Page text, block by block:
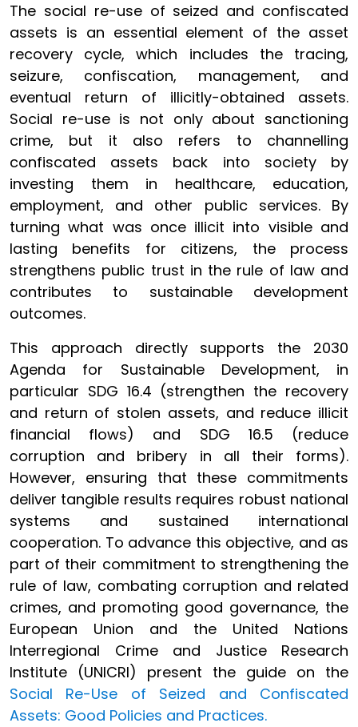
The social re-use of seized and confiscated
assets is an essential element of the asset
recovery cycle, which includes the tracing,
seizure, confiscation, management, and
eventual return of illicitly-obtained assets.
Social re-use is not only about sanctioning
crime, but it also refers to channelling
confiscated assets back into society by
investing them in healthcare, education,
employment, and other public services. By
turning what was once illicit into visible and
lasting benefits for citizens, the process
strengthens public trust in the rule of law and
contributes to sustainable development
outcomes.
This approach directly supports the 2030
Agenda for Sustainable Development, in
particular SDG 16.4 (strengthen the recovery
and return of stolen assets, and reduce illicit
financial flows) and SDG 16.5 (reduce
corruption and bribery in all their forms).
However, ensuring that these commitments
deliver tangible results requires robust national
systems and sustained international
cooperation. To advance this objective, and as
part of their commitment to strengthening the
rule of law, combating corruption and related
crimes, and promoting good governance, the
European Union and the United Nations
Interregional Crime and Justice Research
Institute (UNICRI) present the guide on the
Social Re-Use of Seized and Confiscated
Assets: Good Policies and Practices.